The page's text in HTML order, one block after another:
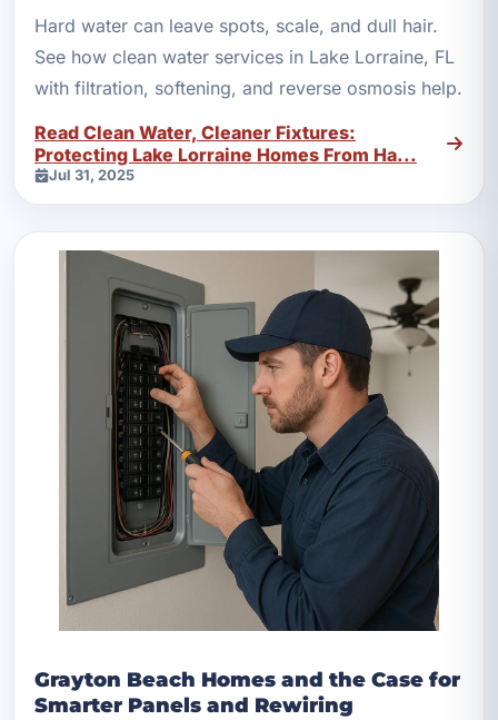
Hard water can leave spots, scale, and dull hair.
See how clean water services in Lake Lorraine, FL
with filtration, softening, and reverse osmosis help.
Read Clean Water, Cleaner Fixtures:
Protecting Lake Lorraine Homes From Ha...
Jul 31, 2025
Grayton Beach Homes and the Case for
Smarter Panels and Rewiring